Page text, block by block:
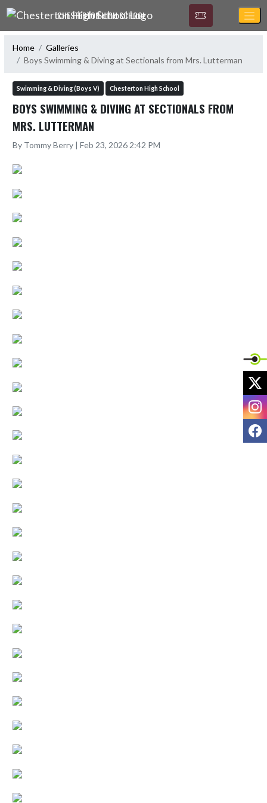
Skip Navigation Menu
CHESTERTON HIGH SCHOOL
Home
Galleries
Boys Swimming & Diving at Sectionals from Mrs. Lutterman
Swimming & Diving (Boys V) Chesterton High School
BOYS SWIMMING & DIVING AT SECTIONALS FROM
MRS. LUTTERMAN
By Tommy Berry | Feb 23, 2026 2:42 PM